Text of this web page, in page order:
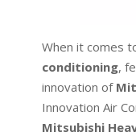
When it comes
conditioning,
innovation of
Innovation Air
Mitsubishi